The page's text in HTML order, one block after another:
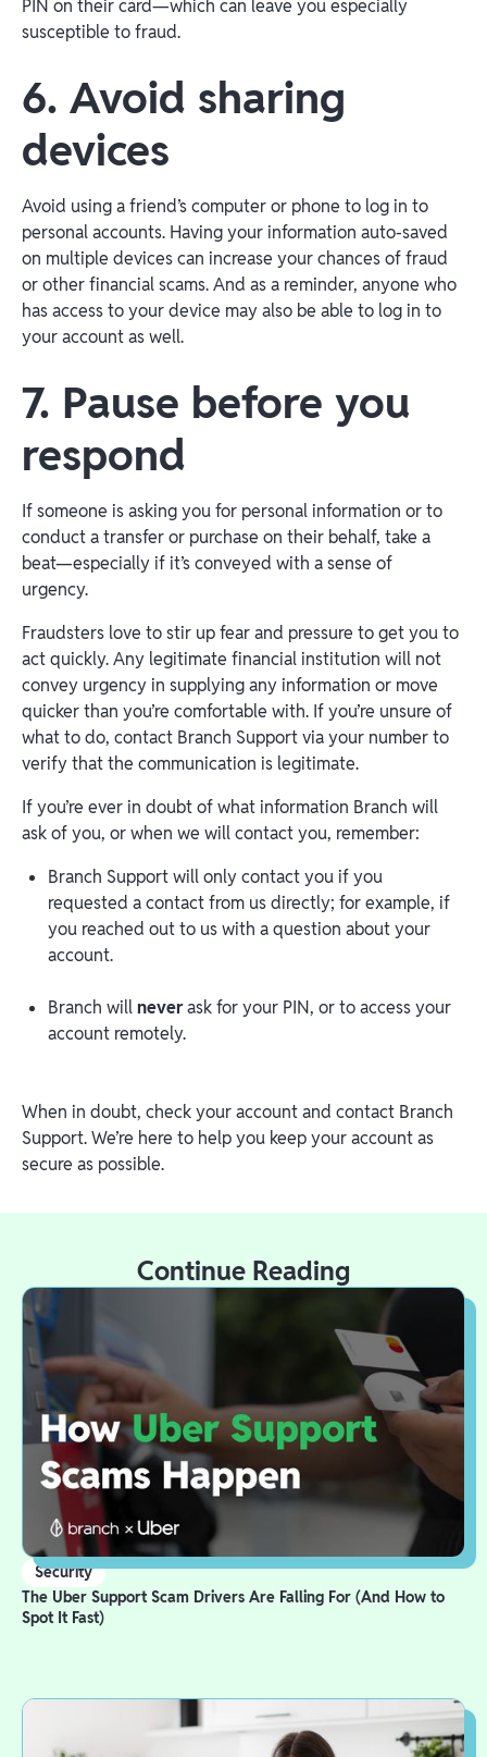
PIN on their card—which can leave you especially
susceptible to fraud.
6. Avoid sharing
devices
Avoid using a friend’s computer or phone to log in to
personal accounts. Having your information auto-saved
on multiple devices can increase your chances of fraud
or other financial scams. And as a reminder, anyone who
has access to your device may also be able to log in to
your account as well.
7. Pause before you
respond
If someone is asking you for personal information or to
conduct a transfer or purchase on their behalf, take a
beat—especially if it’s conveyed with a sense of
urgency.
Fraudsters love to stir up fear and pressure to get you to
act quickly. Any legitimate financial institution will not
convey urgency in supplying any information or move
quicker than you’re comfortable with. If you’re unsure of
what to do, contact Branch Support via your number to
verify that the communication is legitimate.
If you’re ever in doubt of what information Branch will
ask of you, or when we will contact you, remember:
Branch Support will only contact you if you
requested a contact from us directly; for example, if
you reached out to us with a question about your
account.
Branch willneverask for your PIN, or to access your
account remotely.
When in doubt, check your account and contact Branch
Support. We’re here to help you keep your account as
secure as possible.
Continue Reading
Security
The Uber Support Scam Drivers Are Falling For (And How to
Spot It Fast)